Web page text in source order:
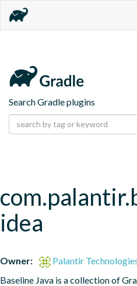
Search Gradle plugins
idea
Owner:
Palantir
Baseline Java is a collection of